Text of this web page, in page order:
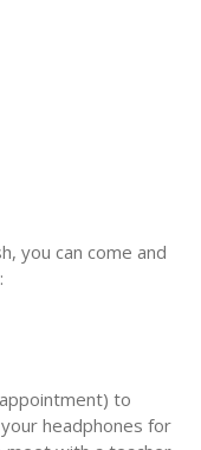
you can come and
to
headphones for